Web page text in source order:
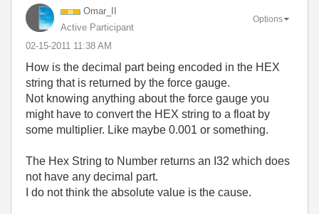
Omar_II
Active Participant
‎02-15-2011 11:38 AM
Options
How is the decimal part being encoded in the HEX
string that is returned by the force gauge.
Not knowing anything about the force gauge you
might have to convert the HEX string to a float by
some multiplier. Like maybe 0.001 or something.
The Hex String to Number returns an I32 which does
not have any decimal part.
I do not think the absolute value is the cause.